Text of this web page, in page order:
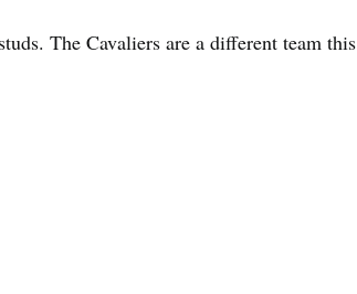
The Cavaliers are a different team this